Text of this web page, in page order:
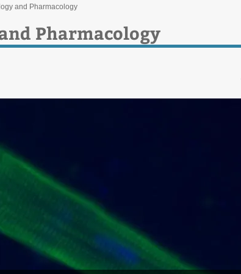
and Pharmacology
Pharmacology